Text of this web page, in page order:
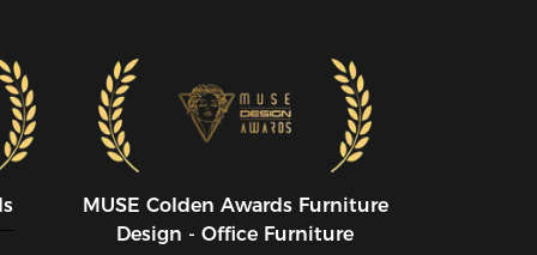
MUSE CoIden Awards Furniture
Design - Office Furniture